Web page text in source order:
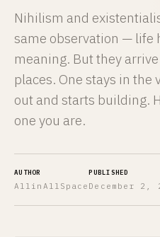
Nihilism and
same observation — life
meaning. But they
places. One stays in
out and starts building.
one you are.
AUTHOR
AllinAllSpace
PUBLISHED
December 2,